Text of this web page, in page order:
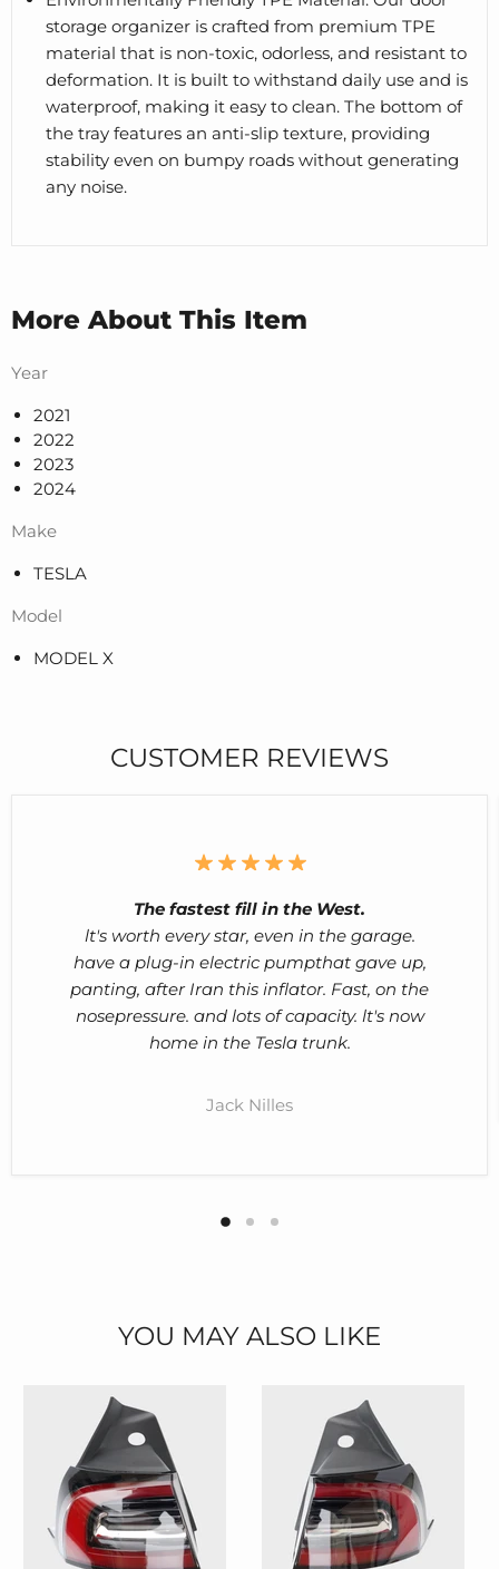
storage organizer is crafted from premium TPE
material that is non-toxic, odorless, and resistant to
deformation. It is built to withstand daily use and is
waterproof, making it easy to clean. The bottom of
the tray features an anti-slip texture, providing
stability even on bumpy roads without generating
any noise.
More About This Item
Year
2021
2022
2023
2024
Make
TESLA
Model
MODEL X
CUSTOMER REVIEWS
The fastest fill in the West.
lt's worth every star, even in the garage.
have a plug-in electric pumpthat gave up,
panting, after Iran this inflator. Fast, on the
nosepressure. and lots of capacity. lt's now
home in the Tesla trunk.
Jack Nilles
YOU MAY ALSO LIKE